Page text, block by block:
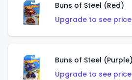
Buns of Steel (Red)
Upgrade to see
Buns of Steel (Purple)
Upgrade to see